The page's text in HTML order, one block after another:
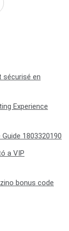
sécurisé en
Experience
1803320190
a VIP
bonus code